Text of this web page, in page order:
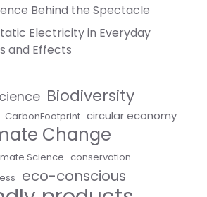
Behind the Spectacle
Electricity in Everyday
and Effects
Biodiversity
CarbonFootprint circular economy
Change
Science conservation
eco-conscious